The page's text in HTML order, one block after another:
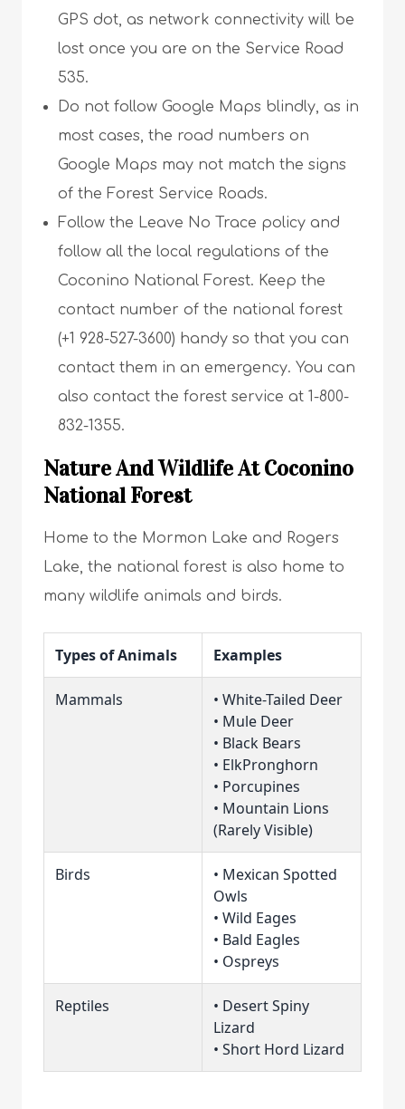
GPS dot, as network connectivity will be
lost once you are on the Service Road
535.
Do not follow Google Maps blindly, as in
most cases, the road numbers on
Google Maps may not match the signs
of the Forest Service Roads.
Follow the Leave No Trace policy and
follow all the local regulations of the
Coconino National Forest. Keep the
contact number of the national forest
(+1 928-527-3600) handy so that you can
contact them in an emergency. You can
also contact the forest service at 1-800-
832-1355.
Nature And Wildlife At Coconino
National Forest
Home to the Mormon Lake and Rogers
Lake, the national forest is also home to
many wildlife animals and birds.
Types of Animals Examples
Mammals
• White-Tailed Deer
• Mule Deer
• Black Bears
• ElkPronghorn
• Porcupines
• Mountain Lions
(Rarely Visible)
Birds
• Mexican Spotted
Owls
• Wild Eages
• Bald Eagles
• Ospreys
Reptiles
• Desert Spiny
Lizard
• Short Hord Lizard